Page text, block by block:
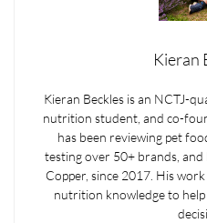
Kieran
Kieran Beckles is an NCTJ-
nutrition student, and co-
has been reviewing pet
testing over 50+ brands, and
Copper, since 2017. His
nutrition knowledge to